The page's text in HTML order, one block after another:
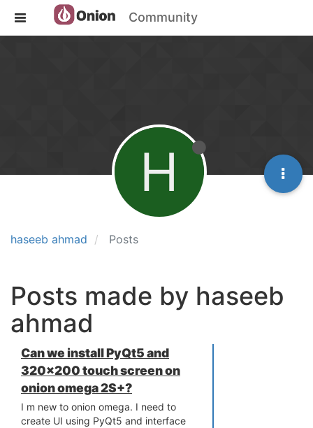
Community
haseeb ahmad Posts
H
Posts made by haseeb
ahmad
Can we install PyQt5 and
320x200 touch screen on
onion omega 2S+?
I m new to onion omega. I need to
create UI using PyQt5 and interface